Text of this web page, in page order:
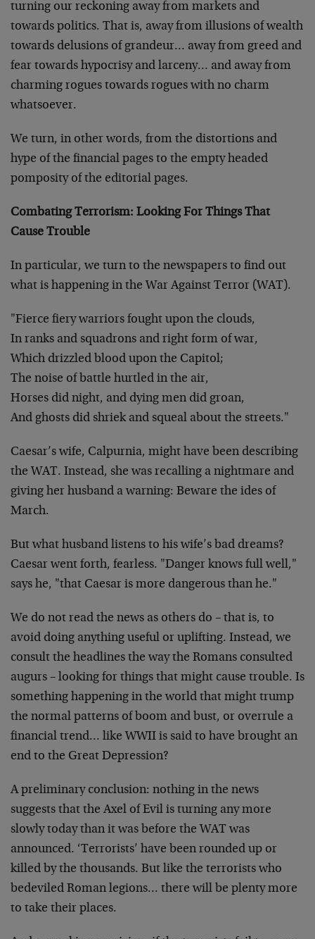
turning our reckoning away from markets and
towards politics. That is, away from illusions of wealth
towards delusions of grandeur… away from greed and
fear towards hypocrisy and larceny… and away from
charming rogues towards rogues with no charm
whatsoever.
We turn, in other words, from the distortions and
hype of the financial pages to the empty headed
pomposity of the editorial pages.
Combating Terrorism: Looking For Things That
Cause Trouble
In particular, we turn to the newspapers to find out
what is happening in the War Against Terror (WAT).
"Fierce fiery warriors fought upon the clouds,
In ranks and squadrons and right form of war,
Which drizzled blood upon the Capitol;
The noise of battle hurtled in the air,
Horses did night, and dying men did groan,
And ghosts did shriek and squeal about the streets."
Caesar’s wife, Calpurnia, might have been describing
the WAT. Instead, she was recalling a nightmare and
giving her husband a warning: Beware the ides of
March.
But what husband listens to his wife’s bad dreams?
Caesar went forth, fearless. "Danger knows full well,"
says he, "that Caesar is more dangerous than he."
We do not read the news as others do – that is, to
avoid doing anything useful or uplifting. Instead, we
consult the headlines the way the Romans consulted
augurs – looking for things that might cause trouble. Is
something happening in the world that might trump
the normal patterns of boom and bust, or overrule a
financial trend… like WWII is said to have brought an
end to the Great Depression?
A preliminary conclusion: nothing in the news
suggests that the Axel of Evil is turning any more
slowly today than it was before the WAT was
announced. ‘Terrorists’ have been rounded up or
killed by the thousands. But like the terrorists who
bedeviled Roman legions… there will be plenty more
to take their places.